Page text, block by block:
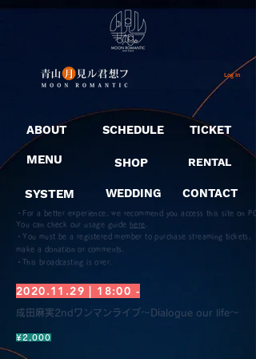
Log In
ABOUT
MENU
SYSTEM
SCHEDULE
SHOP
WEDDING
TICKET
RENTAL
CONTACT
・For a better experience, we recommend you access this site on PC.
You can check our usage guide
here
・You must be a registered member to purchase streaming tickets,
make a donation or comments.
​・This broadcasting is over.
2020.11.29 | 18:00 -
成田麻実2ndワンマンライブ〜Dialogue our life〜
¥2,000